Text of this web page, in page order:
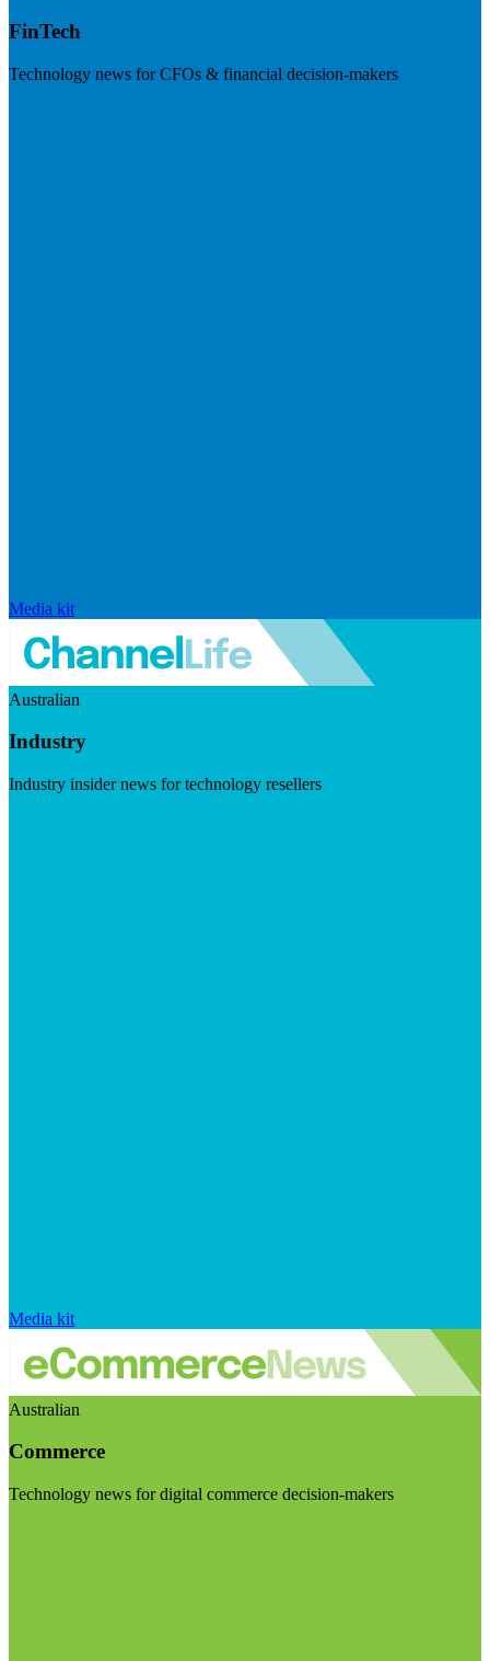
FinTech
Technology news for CFOs & financial decision-makers
Media kit
Australian
Industry
Industry insider news for technology resellers
Media kit
Australian
Commerce
Technology news for digital commerce decision-makers